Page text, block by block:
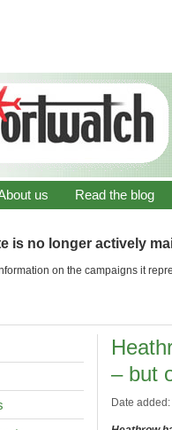
us Read the blog
is no longer actively
on the campaigns it
– but
Date